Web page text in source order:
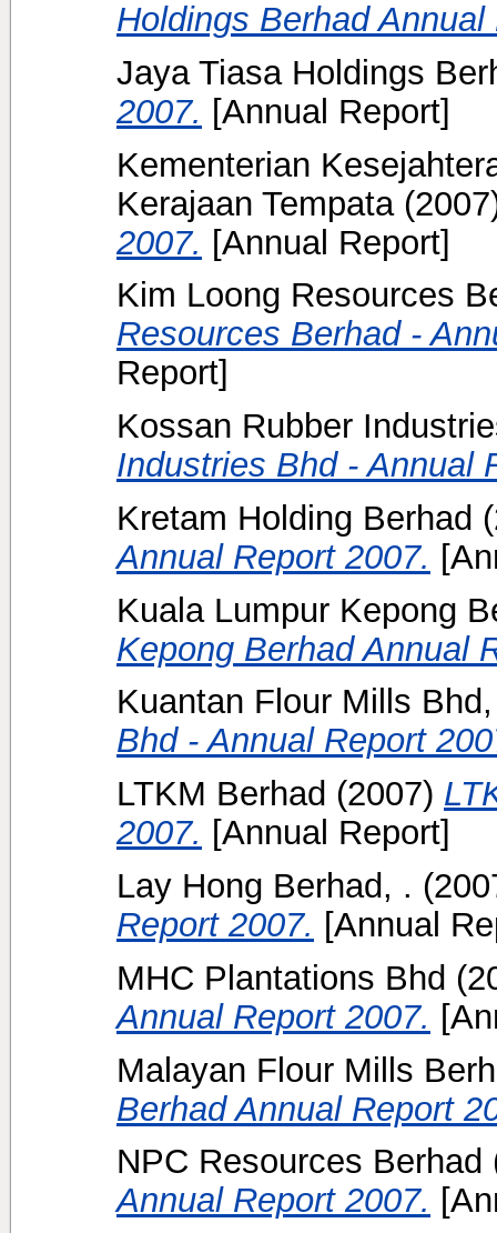
Holdings Berhad
Jaya Tiasa Holdings
2007. [Annual Report]
Kementerian
Kerajaan Tempata
2007. [Annual Report]
Kim Loong Resources
Resources Berhad -
Report]
Kossan Rubber
Industries Bhd - Annual
Kretam Holding Berhad
Annual Report 2007.
Kuala Lumpur Kepong
Kepong Berhad Annual
Kuantan Flour Mills
Bhd - Annual Report
LTKM Berhad (2007)
2007. [Annual Report]
Lay Hong Berhad, .
Report 2007. [Annual
MHC Plantations Bhd
Annual Report 2007.
Malayan Flour Mills
Berhad Annual Report
NPC Resources Berhad
Annual Report 2007.